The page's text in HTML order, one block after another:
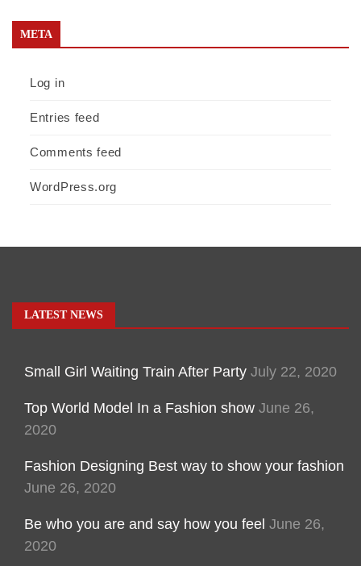
META
Log in
Entries feed
Comments feed
WordPress.org
LATEST NEWS
Small Girl Waiting Train After Party July 22, 2020
Top World Model In a Fashion show June 26,
2020
Fashion Designing Best way to show your fashion
June 26, 2020
Be who you are and say how you feel June 26,
2020